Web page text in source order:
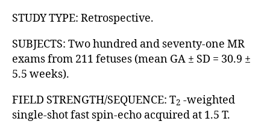
STUDY TYPE: Retrospective.
SUBJECTS: Two hundred and seventy-one MR
exams from 211 fetuses (mean GA ± SD = 30.9 ±
5.5 weeks).
FIELD STRENGTH/SEQUENCE: T2 -weighted
single-shot fast spin-echo acquired at 1.5 T.